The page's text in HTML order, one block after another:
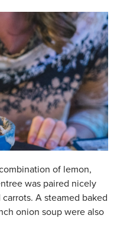
of lemon,
was paired nicely
A steamed baked
onion soup were also